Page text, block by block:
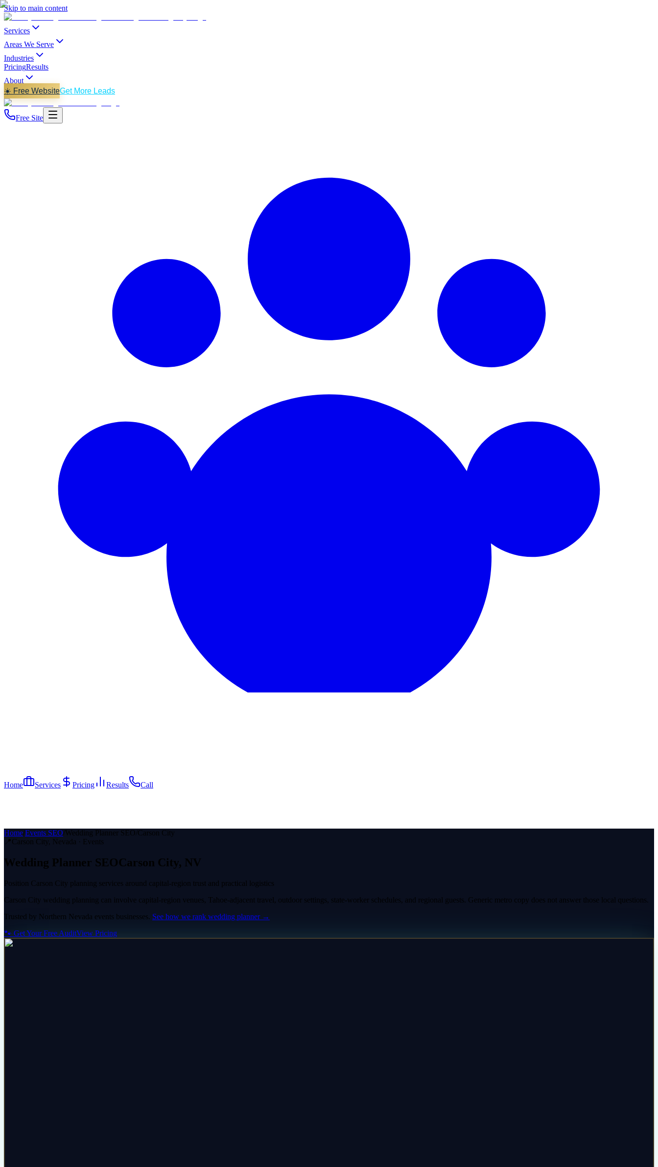
Skip to main content
Services
Areas We Serve
Industries
PricingResults
About
☀️ Free WebsiteGet More Leads
Free Site
Home Services Pricing Results Call
Home Events SEO Wedding Planner SEO Carson City
📍Carson City, Nevada · Events
Wedding Planner SEOCarson City, NV
Position Carson City planning services around capital-region trust and practical logistics
Carson City wedding planning can involve capital-region venues, Tahoe-adjacent travel, outdoor settings, state-worker schedules, and regional guests. Generic metro copy does not answer those local questions.
Trusted by Northern Nevada events businesses. See how we rank wedding planner→
🐾 Get Your Free AuditView Pricing